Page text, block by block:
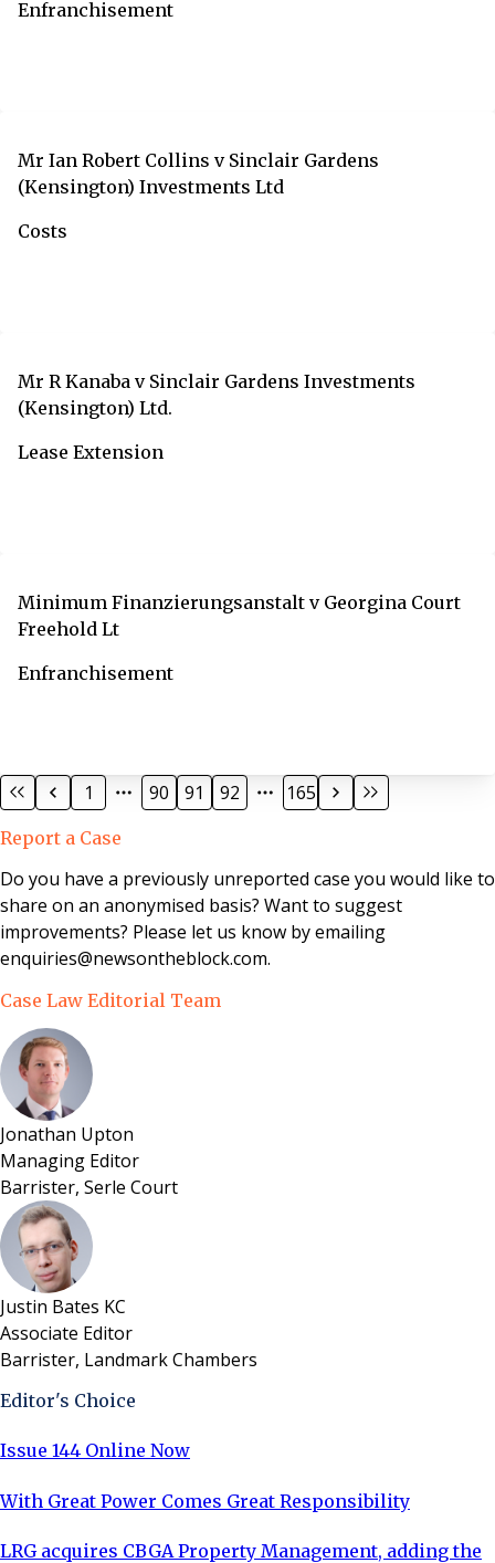
Enfranchisement
Mr Ian Robert Collins v Sinclair Gardens
(Kensington) Investments Ltd
Costs
Mr R Kanaba v Sinclair Gardens Investments
(Kensington) Ltd.
Lease Extension
Minimum Finanzierungsanstalt v Georgina Court
Freehold Lt
Enfranchisement
1 90 91 92 165
Report a Case
Do you have a previously unreported case you would like to
share on an anonymised basis? Want to suggest
improvements? Please let us know by emailing
enquiries@newsontheblock.com.
Case Law Editorial Team
Jonathan Upton
Managing Editor
Barrister, Serle Court
Justin Bates KC
Associate Editor
Barrister, Landmark Chambers
Editor's Choice
Issue 144 Online Now
With Great Power Comes Great Responsibility
LRG acquires CBGA Property Management, adding the